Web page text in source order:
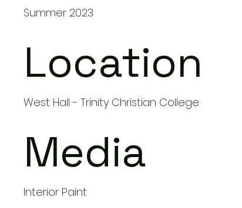
Summer 2023
Location
West Hall - Trinity Christian College
Media
Interior Paint